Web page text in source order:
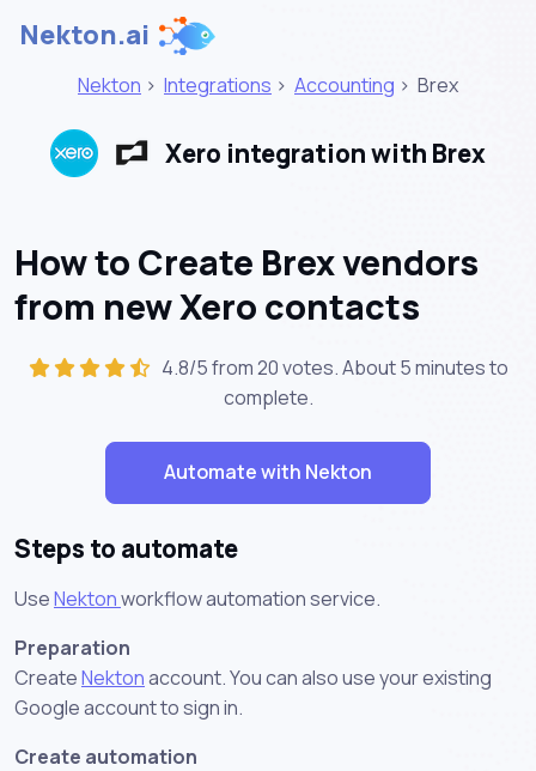
Nekton.ai
Nekton > Integrations > Accounting > Brex
Xero integration with Brex
How to Create Brex vendors
from new Xero contacts
4.8/5 from 20 votes. About5 minutesto
complete.
Automate with Nekton
Steps to automate
UseNektonworkflow automation service.
Preparation
CreateNektonaccount. You can also use your existing
Google account to sign in.
Create automation